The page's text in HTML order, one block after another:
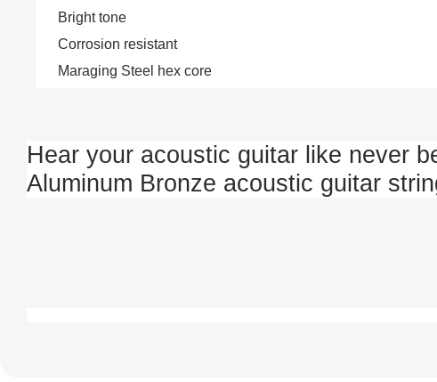
Bright tone
Corrosion resistant
Maraging Steel hex core
Hear your acoustic guitar like never
Aluminum Bronze acoustic guitar